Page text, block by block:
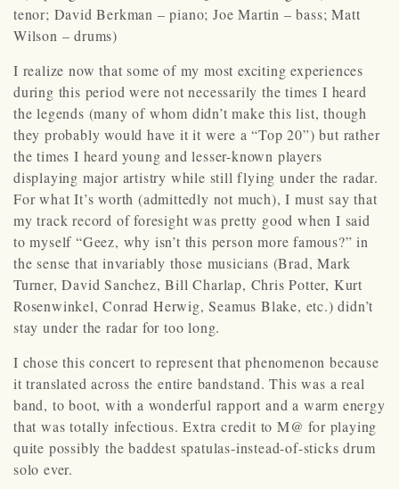
tenor; David Berkman – piano; Joe Martin – bass; Matt
Wilson – drums)
I realize now that some of my most exciting experiences
during this period were not necessarily the times I heard
the legends (many of whom didn’t make this list, though
they probably would have it it were a “Top 20”) but rather
the times I heard young and lesser-known players
displaying major artistry while still flying under the radar.
For what It’s worth (admittedly not much), I must say that
my track record of foresight was pretty good when I said
to myself “Geez, why isn’t this person more famous?” in
the sense that invariably those musicians (Brad, Mark
Turner, David Sanchez, Bill Charlap, Chris Potter, Kurt
Rosenwinkel, Conrad Herwig, Seamus Blake, etc.) didn’t
stay under the radar for too long.
I chose this concert to represent that phenomenon because
it translated across the entire bandstand. This was a real
band, to boot, with a wonderful rapport and a warm energy
that was totally infectious. Extra credit to M@ for playing
quite possibly the baddest spatulas-instead-of-sticks drum
solo ever.